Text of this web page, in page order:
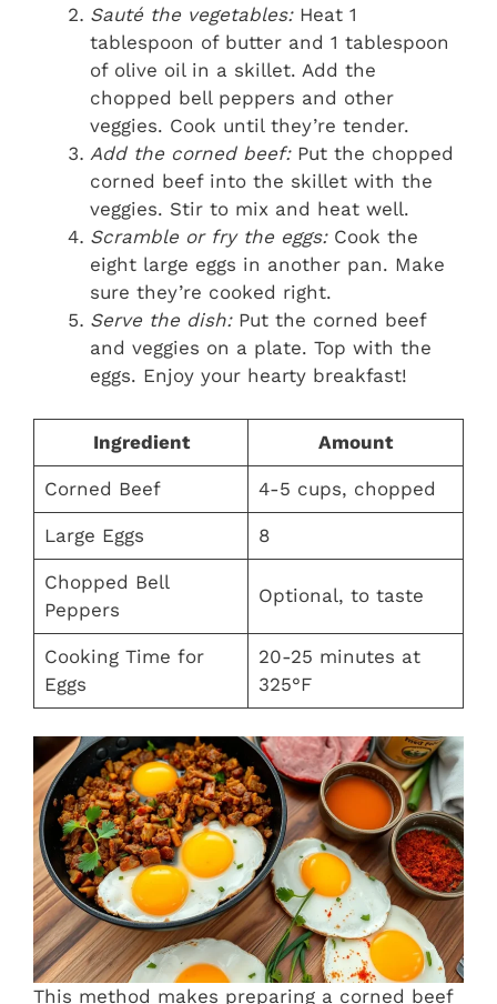
Sauté the vegetables:Heat 1
tablespoon of butter and 1 tablespoon
of olive oil in a skillet. Add the
chopped bell peppers and other
veggies. Cook until they’re tender.
Add the corned beef:Put the chopped
corned beef into the skillet with the
veggies. Stir to mix and heat well.
Scramble or fry the eggs:Cook the
eight large eggs in another pan. Make
sure they’re cooked right.
Serve the dish:Put the corned beef
and veggies on a plate. Top with the
eggs. Enjoy your hearty breakfast!
Ingredient Amount
Corned Beef 4-5 cups, chopped
Large Eggs 8
Chopped Bell
Peppers
Optional, to taste
Cooking Time for
Eggs
20-25 minutes at
325°F
This method makes preparing a corned beef